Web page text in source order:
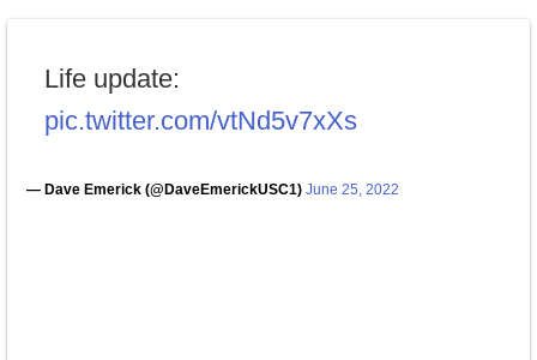
Life update:
pic.twitter.com/vtNd5v7xXs
— Dave Emerick (@DaveEmerickUSC1) June 25, 2022